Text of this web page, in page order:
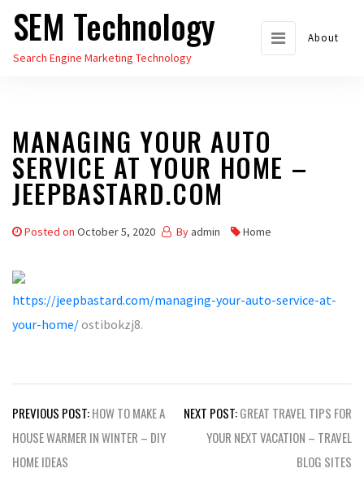
Skip
the
SEM Technology
Search Engine Marketing Technology
About
MANAGING YOUR AUTO
SERVICE AT YOUR HOME –
JEEPBASTARD.COM
Posted on October 5, 2020 By admin Home
https://jeepbastard.com/managing-your-auto-service-at-
your-home/ostibokzj8.
Post
navigation
PREVIOUS POST:HOW TO MAKE A
HOUSE WARMER IN WINTER – DIY
HOME IDEAS
NEXT POST:GREAT TRAVEL TIPS FOR
YOUR NEXT VACATION – TRAVEL
BLOG SITES